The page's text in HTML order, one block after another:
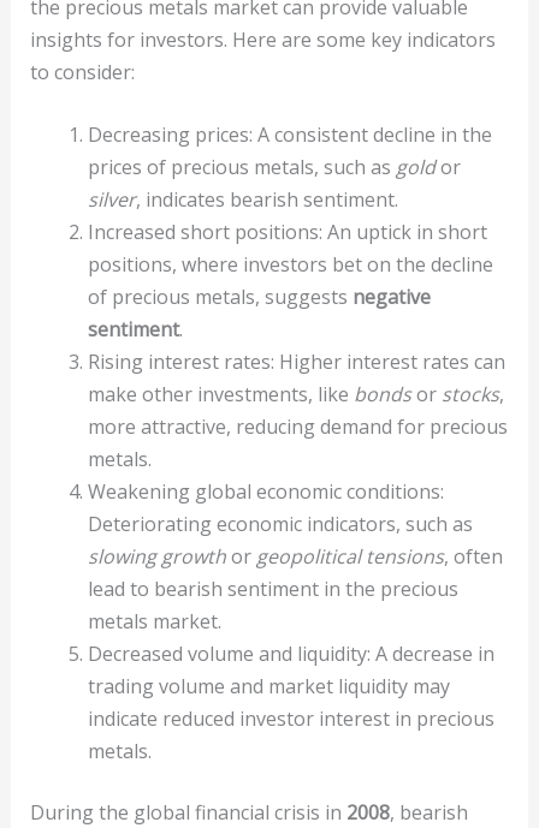
the precious metals market can provide valuable
insights for investors. Here are some key indicators
to consider:
Decreasing prices: A consistent decline in the
prices of precious metals, such as goldor
silver, indicates bearish sentiment.
Increased short positions: An uptick in short
positions, where investors bet on the decline
of precious metals, suggests negative
sentiment.
Rising interest rates: Higher interest rates can
make other investments, like bondsor stocks,
more attractive, reducing demand for precious
metals.
Weakening global economic conditions:
Deteriorating economic indicators, such as
slowing growthorgeopolitical tensions, often
lead to bearish sentiment in the precious
metals market.
Decreased volume and liquidity: A decrease in
trading volume and market liquidity may
indicate reduced investor interest in precious
metals.
During the global financial crisis in 2008, bearish